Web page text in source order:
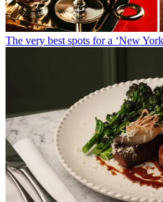
The very best spots for a ‘New